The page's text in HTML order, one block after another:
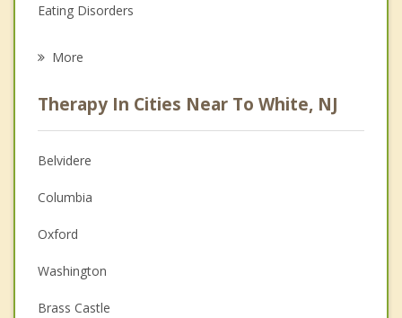
Eating Disorders
Anger Management
Christian Counseling
Couples Counseling
Depression
Family Counseling
Grief Counseling
More
Therapy In Cities Near To White, NJ
Belvidere
Columbia
Oxford
Washington
Brass Castle